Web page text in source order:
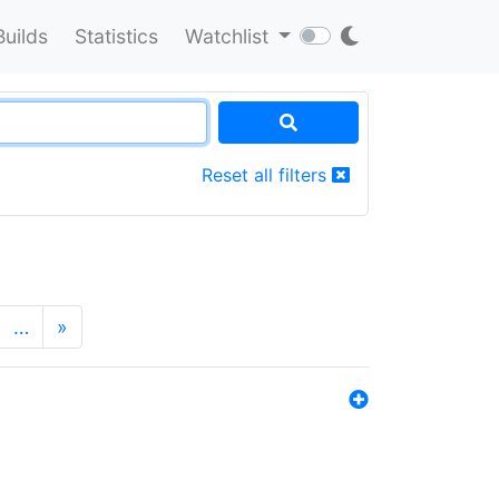
Statistics Watchlist
Reset all filters
… »